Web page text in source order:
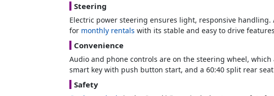
Steering
Electric power steering ensures light, responsive
for monthly rentals with its stable and easy to drive
Convenience
Audio and phone controls are on the steering wheel,
smart key with push button start, and a 60:40 split rear
Safety